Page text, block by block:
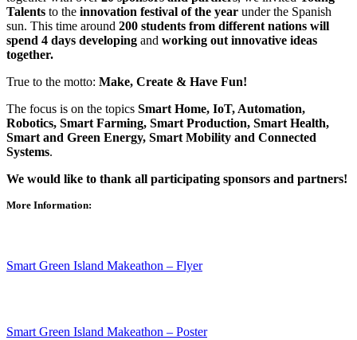
Talents to the innovation festival of the year under the Spanish
sun. This time around 200 students from different nations will
spend 4 days developing and working out innovative ideas
together.
True to the motto: Make, Create & Have Fun!
The focus is on the topics Smart Home, IoT, Automation,
Robotics, Smart Farming, Smart Production, Smart Health,
Smart and Green Energy, Smart Mobility and Connected
Systems.
We would like to thank all participating sponsors and partners!
More Information:
Smart Green Island Makeathon – Flyer
Smart Green Island Makeathon – Poster